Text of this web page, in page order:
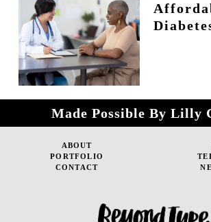
Made Possible By Lilly
ABOUT
PORTFOLIO
CONTACT